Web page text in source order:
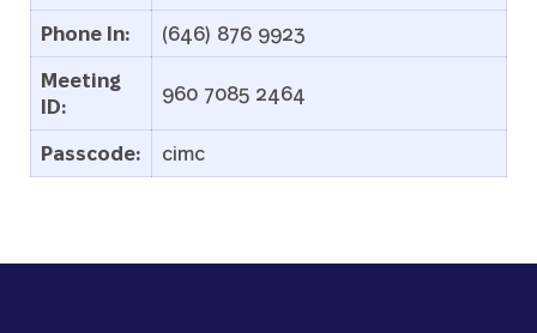
Phone In: (646) 876 9923
Meeting
ID:
960 7085 2464
Passcode: cimc